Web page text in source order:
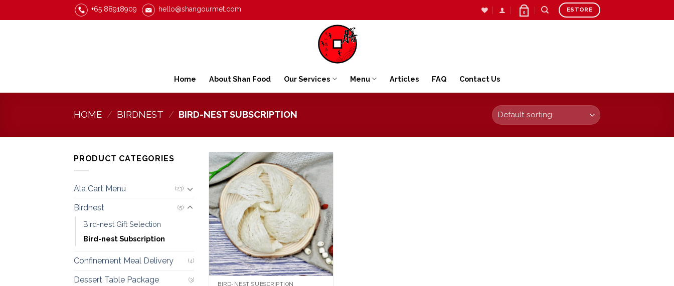
to
+65 88918909 hello@shangourmet.com 0 ESTORE
Home About Shan Food Our Services Menu Articles FAQ Contact Us
HOME / BIRDNEST / BIRD-NEST SUBSCRIPTION
PRODUCT CATEGORIES
Ala Cart Menu (23)
Birdnest (5)
Bird-nest Gift Selection
Bird-nest Subscription
Confinement Meal Delivery (4)
Dessert Table Package (3)
Add to
wishlist
BIRD-NEST SUBSCRIPTION